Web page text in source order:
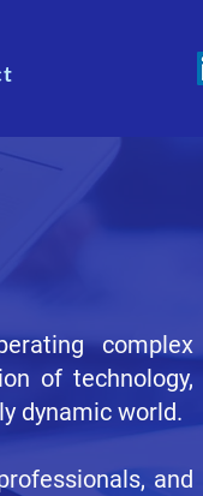
complex
of technology,
dynamic world.
and